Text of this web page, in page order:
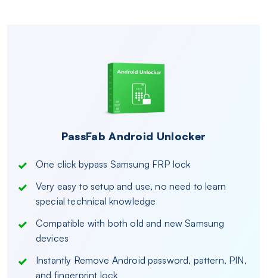
PassFab Android Unlocker
One click bypass Samsung FRP lock
Very easy to setup and use, no need to learn
special technical knowledge
Compatible with both old and new Samsung
devices
Instantly Remove Android password, pattern, PIN,
and fingerprint lock